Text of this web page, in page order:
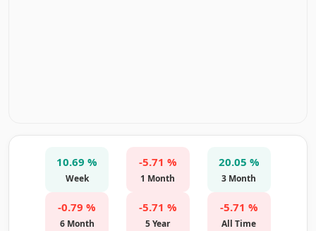
10.69 %
Week
-5.71 %
1 Month
20.05 %
3 Month
-0.79 %
6 Month
-5.71 %
5 Year
-5.71 %
All Time